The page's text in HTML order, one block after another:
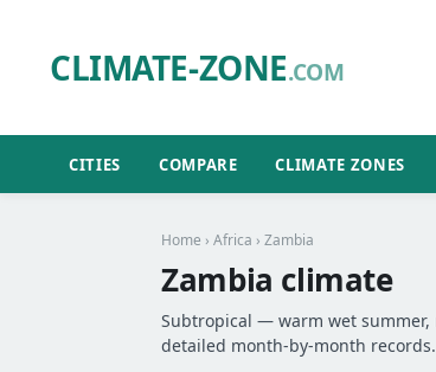
CLIMATE-ZONE.COM
CITIES COMPARE CLIMATE ZONES
Home ›Africa › Zambia
Zambia climate
Subtropical — warm wet
detailed month-by-month records.